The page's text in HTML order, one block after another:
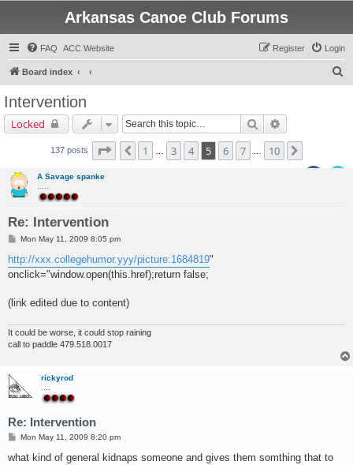
Arkansas Canoe Club Forums
FAQ ACC Website Login
Register
Board index
Intervention
Locked Search
137 posts Page of10
Previous
1 3 4 5 6 7 10
A Savage spanke
Re: Intervention
P
s
t
Mon May 11, 2009 8:05 pm
http://xxx.collegehumor.yyy/picture:1684819"
onclick="window.open(this.href);return false;
(link edited due to content)
It could be worse, it could stop raining
call to paddle 479.518.0017
rickyrod
Re: Intervention
P
s
Mon May 11, 2009 8:20 pm
what kind of general kidnaps someone and gives them somthing that to